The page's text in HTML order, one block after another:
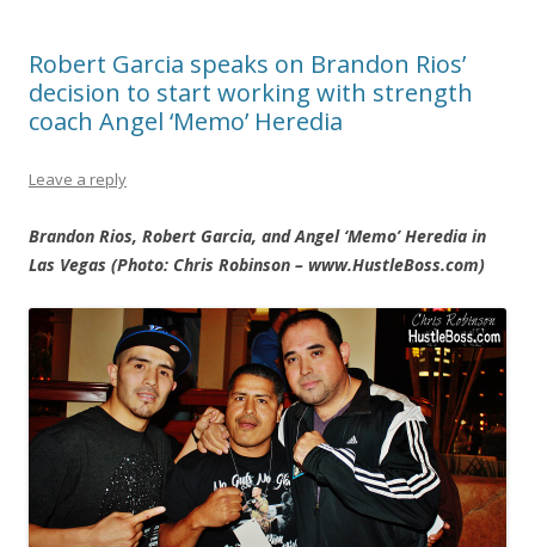
Robert Garcia speaks on Brandon Rios’
decision to start working with strength
coach Angel ‘Memo’ Heredia
Leave a reply
Brandon Rios, Robert Garcia, and Angel ‘Memo’ Heredia in
Las Vegas (Photo: Chris Robinson – www.HustleBoss.com)